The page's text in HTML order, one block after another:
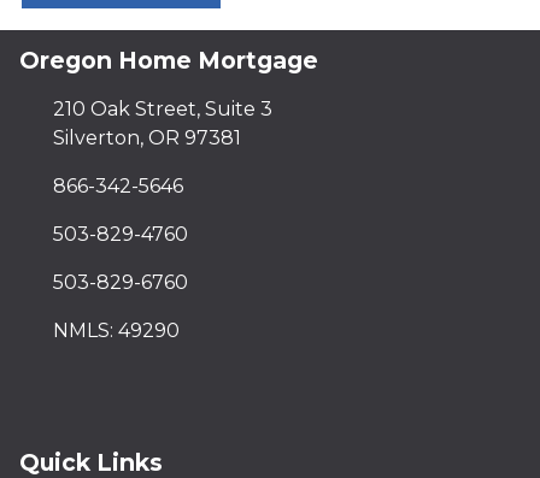
Oregon Home Mortgage
210 Oak Street, Suite 3
Silverton, OR 97381
866-342-5646
503-829-4760
503-829-6760
NMLS: 49290
Quick Links